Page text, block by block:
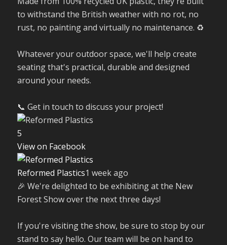
to withstand the British weather with no rot, no
rust, no painting and virtually no maintenance. ♻️
Whatever your outdoor space, we'll help create
seating that's practical, durable and designed
around your needs.
📞 Get in touch to discuss your project!
5
View on Facebook
Reformed Plastics1 week ago
🎉 We're delighted to be exhibiting at the New
Forest Show over the next three days!
If you're visiting the show, be sure to stop by our
stand to say hello. Our team will be on hand to